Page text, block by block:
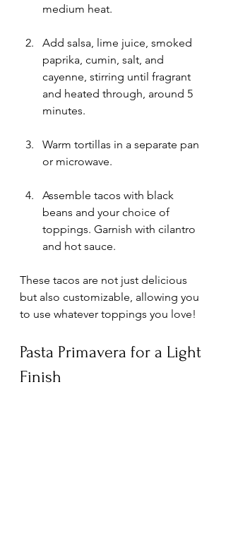
medium heat.
Add salsa, lime juice, smoked
paprika, cumin, salt, and
cayenne, stirring until fragrant
and heated through, around 5
minutes.
Warm tortillas in a separate pan
or microwave.
Assemble tacos with black
beans and your choice of
toppings. Garnish with cilantro
and hot sauce.
These tacos are not just delicious
but also customizable, allowing you
to use whatever toppings you love!
Pasta Primavera for a Light
Finish